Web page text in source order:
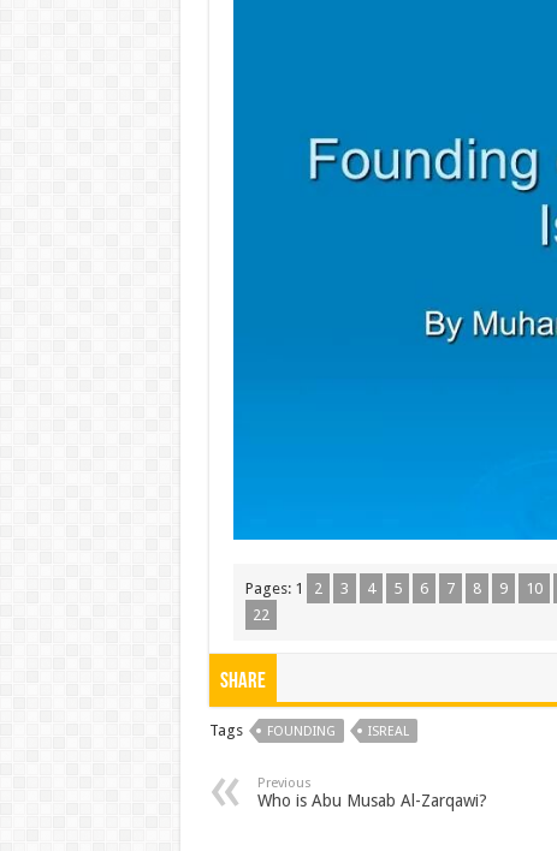
Pages: 1 2 3 4 5 6 7 8 9 10
22
Share
Tags FOUNDING ISREAL
Previous
Who is Abu Musab Al-Zarqawi?